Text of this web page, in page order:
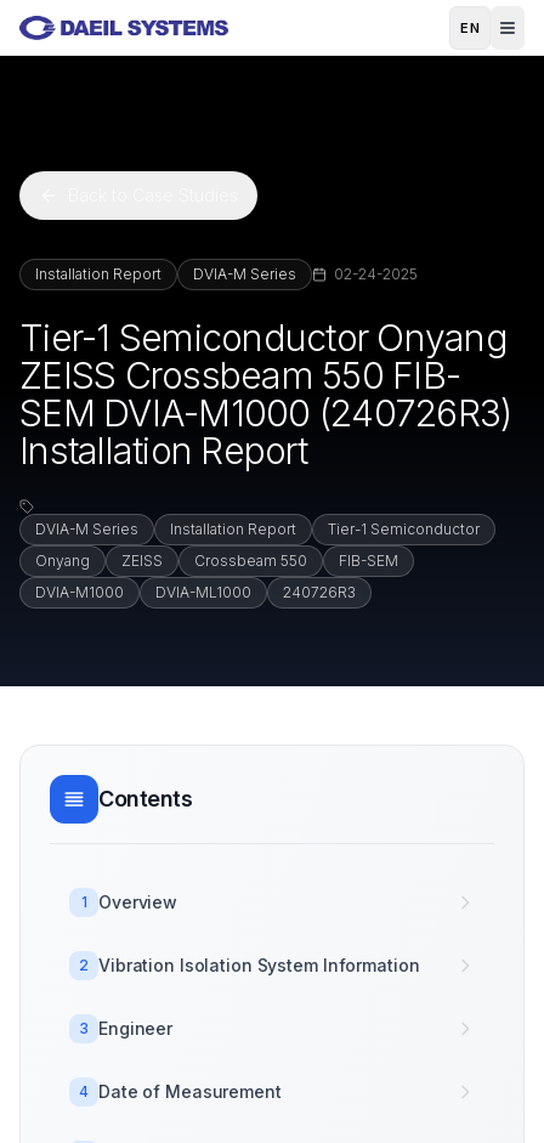
Skip to main content
EN
Installation Report DVIA-M Series 02-24-2025
Tier-1 Semiconductor Onyang
ZEISS Crossbeam 550 FIB-
SEM DVIA-M1000 (240726R3)
Installation Report
DVIA-M Series Installation Report
Tier-1 Semiconductor
Onyang
ZEISS Crossbeam 550
FIB-SEM
DVIA-M1000
DVIA-ML1000 240726R3
Contents
1 Overview
2 Vibration Isolation System Information
3 Engineer
4 Date of Measurement